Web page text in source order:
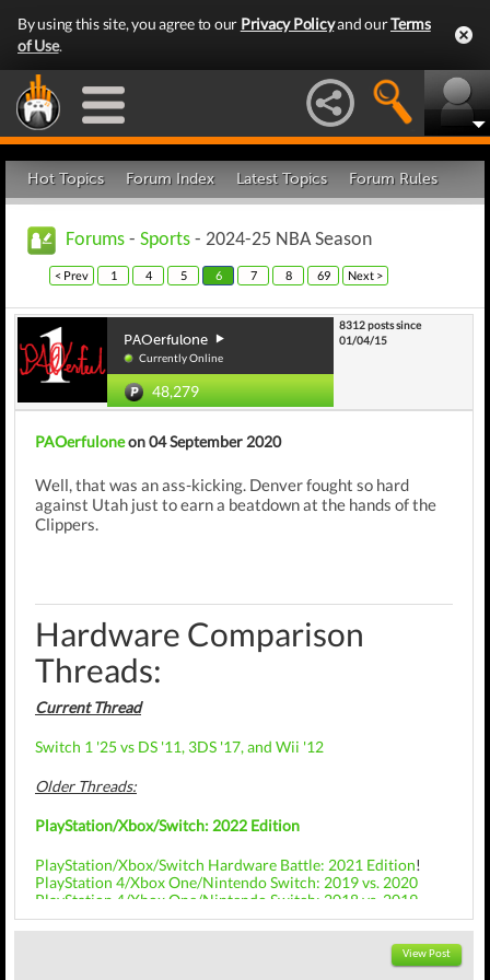
By using this site, you agree to our Privacy Policyand ourTerms
of Use.
Hot Topics Forum Index Latest Topics Forum Rules
Forums - Sports - 2024-25 NBA Season
< Prev 1 4 5 6 7 8 69 Next >
PAOerfulone
Currently Online
48,279
8312 posts since
01/04/15
PAOerfuloneon 04 September 2020
Well, that was an ass-kicking. Denver fought so hard
against Utah just to earn a beatdown at the hands of the
Clippers.
Hardware Comparison
Threads:
Current Thread
Switch 1 '25 vs DS '11, 3DS '17, and Wii '12
Older Threads:
PlayStation/Xbox/Switch: 2022 Edition
PlayStation/Xbox/Switch Hardware Battle: 2021 Edition!
PlayStation 4/Xbox One/Nintendo Switch: 2019 vs. 2020
PlayStation 4/Xbox One/Nintendo Switch: 2018 vs. 2019
PlayStation 4/Xbox One/Nintendo Switch: 2017 vs. 2018
PlayStation 4: 2015 vs. 2016 vs. 2017
View Post